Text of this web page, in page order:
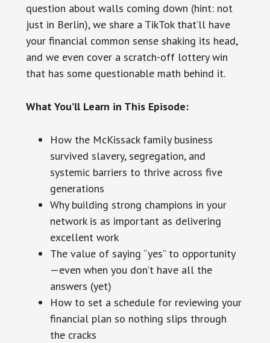
question about walls coming down (hint: not
just in Berlin), we share a TikTok that’ll have
your financial common sense shaking its head,
and we even cover a scratch-off lottery win
that has some questionable math behind it.
What You’ll Learn in This Episode:
How the McKissack family business
survived slavery, segregation, and
systemic barriers to thrive across five
generations
Why building strong champions in your
network is as important as delivering
excellent work
The value of saying “yes” to opportunity
—even when you don’t have all the
answers (yet)
How to set a schedule for reviewing your
financial plan so nothing slips through
the cracks